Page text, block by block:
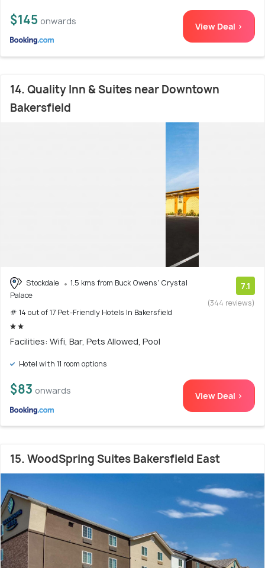
$145 onwards View Deal >
14. Quality Inn & Suites near Downtown
Bakersfield
Stockdale
1.5 kms from Buck Owens' Crystal
Palace
# 14 out of 17 Pet-Friendly Hotels In Bakersfield
7.1
(344 reviews)
Facilities: Wifi, Bar, Pets Allowed, Pool
Hotel with 11 room options
$83 onwards View Deal >
15. WoodSpring Suites Bakersfield East